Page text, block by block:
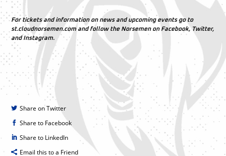
For tickets and information on news and upcoming events go to
st.cloudnorsemen.com and follow the Norsemen on Facebook, Twitter,
and Instagram.
Share on Twitter
Share to Facebook
Share to LinkedIn
Email this to a Friend